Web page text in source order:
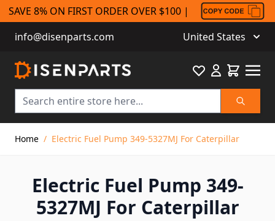
SAVE 8% ON FIRST ORDER OVER $100 |
info@disenparts.com
United States
Search
FavouriteCart
Home / Electric Fuel Pump 349-5327MJ For Caterpillar
Electric Fuel Pump 349-
5327MJ For Caterpillar